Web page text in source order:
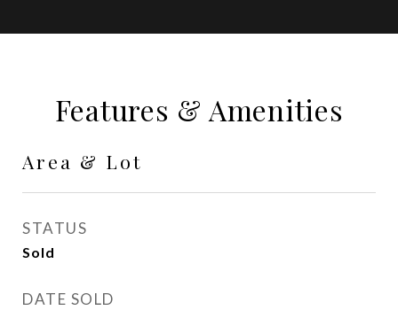
Features & Amenities
Area & Lot
STATUS
Sold
DATE SOLD